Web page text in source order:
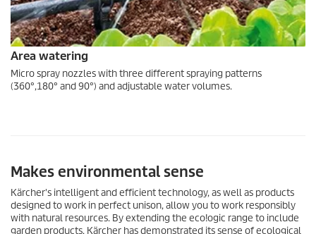
Area watering
Micro spray nozzles with three different spraying patterns
(360°,180° and 90°) and adjustable water volumes.
Makes environmental sense
Kärcher's intelligent and efficient technology, as well as products
designed to work in perfect unison, allow you to work responsibly
with natural resources. By extending the eco!ogic range to include
garden products, Kärcher has demonstrated its sense of ecological